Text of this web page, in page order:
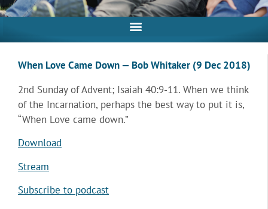
When Love Came Down — Bob Whitaker (9 Dec 2018)
2nd Sunday of Advent; Isaiah 40:9-11. When we think
of the Incarnation, perhaps the best way to put it is,
“When Love came down.”
Download
Stream
Subscribe to podcast